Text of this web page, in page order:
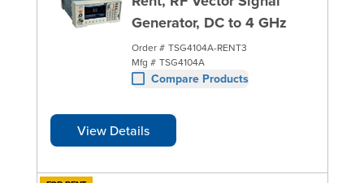
Generator, DC to 4 GHz
Order # TSG4104A-RENT3
Mfg # TSG4104A
Compare Products
View Details